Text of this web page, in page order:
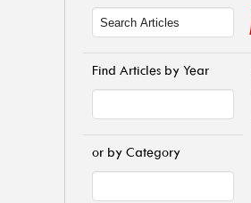
Find Articles by Year
or by Category